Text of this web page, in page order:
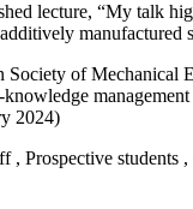
lecture, “My talk
manufactured
of Mechanical
2024)
, Prospective students